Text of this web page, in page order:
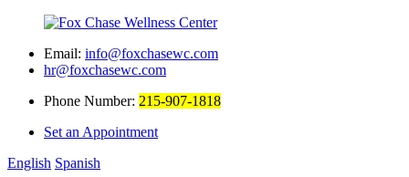
Email: info@foxchasewc.com
hr@foxchasewc.com
Phone Number: 215-907-1818
Set an Appointment
English Spanish